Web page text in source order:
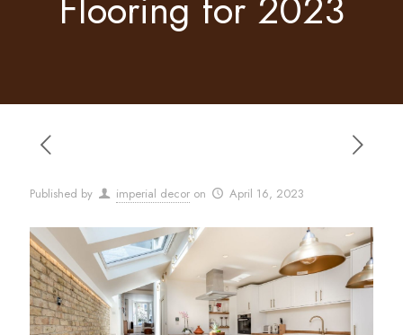
Published by imperial decor on April 16, 2023